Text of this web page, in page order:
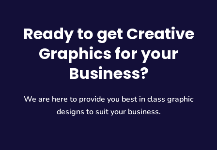
Ready to get Creative
Graphics for your
Business?
We are here to provide you best in class graphic
designs to suit your business.